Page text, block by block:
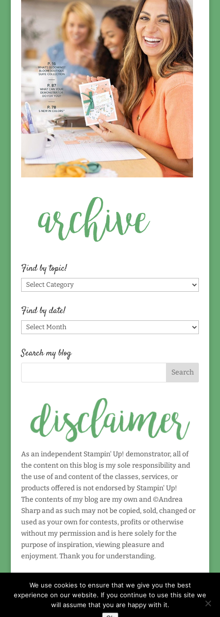
Find by topic!
Find
by
topic!
Find by date!
Find
by
date!
Search my blog
As an independent Stampin' Up! demonstrator, all of
the content on this blog is my sole responsibility and
the use of and content of the classes, services, or
products offered is not endorsed by Stampin' Up!
The contents of my blog are my own and ©Andrea
Sharp and as such may not be copied, sold, changed or
used as your own for contests, profits or otherwise
without my permission and is here solely for the
purpose of inspiration, viewing pleasure and
enjoyment. Thank you for understanding.
We use cookies to ensure that we give you the best
experience on our website. If you continue to use this site we
will assume that you are happy with it.